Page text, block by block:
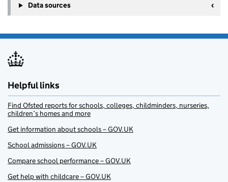
Data sources
Helpful links
Find Ofsted reports for schools, colleges, childminders, nurseries,
children’s homes and more
Get information about schools – GOV.UK
School admissions – GOV.UK
Compare school performance – GOV.UK
Get help with childcare – GOV.UK